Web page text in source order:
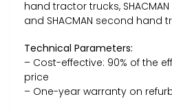
hand tractor trucks,
and SHACMAN second hand
Technical Parameters:
– Cost-effective: 90% of the
price
– One-year warranty on